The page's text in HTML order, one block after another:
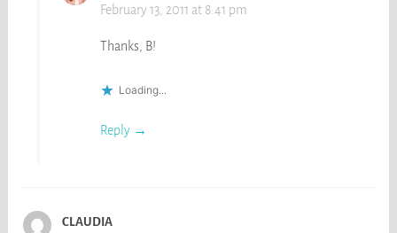
February 13, 2011 at 8:41 pm
Thanks, B!
Loading...
Reply
CLAUDIA